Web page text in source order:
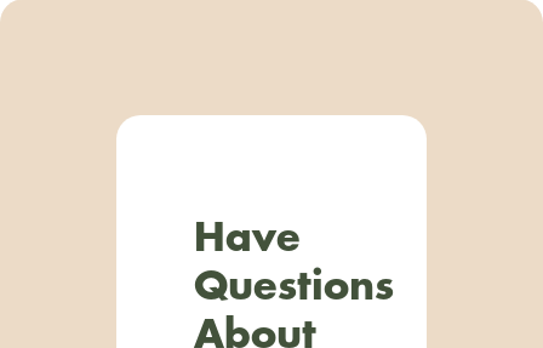
Have
Questions
About